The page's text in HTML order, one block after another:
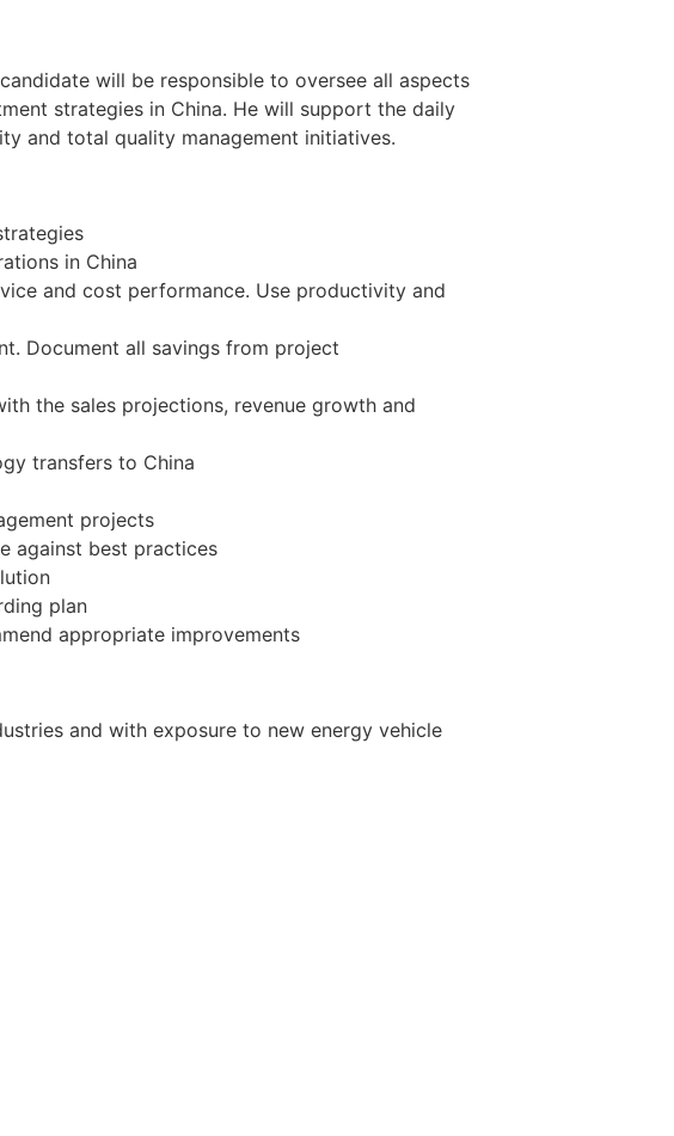
will be responsible to oversee all aspects
strategies in China. He will support the daily
and total quality management initiatives.
in China
and cost performance. Use productivity and
Document all savings from project
the sales projections, revenue growth and
transfers to China
projects
against best practices
plan
appropriate improvements
and with exposure to new energy vehicle